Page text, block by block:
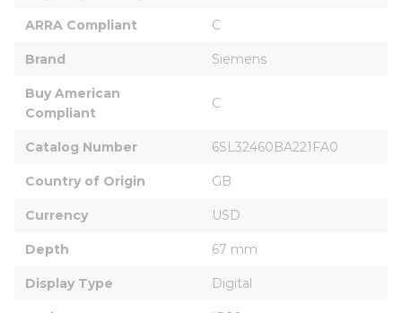
ARRA Compliant C
Brand Siemens
Buy American
Compliant
C
Catalog Number 6SL32460BA221FA0
Country of Origin GB
Currency USD
Depth 67 mm
Display Type Digital